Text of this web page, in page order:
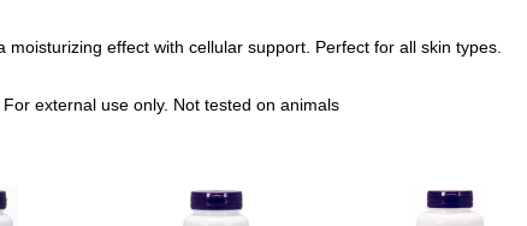
effect with cellular support. Perfect for all skin types.
external use only. Not tested on animals